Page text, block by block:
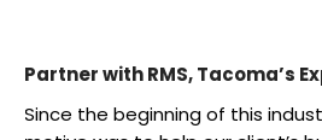
Partner with RMS, Tacoma’s
Since the beginning of this